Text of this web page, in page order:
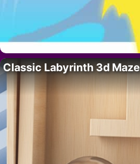
Classic Labyrinth 3d Maze